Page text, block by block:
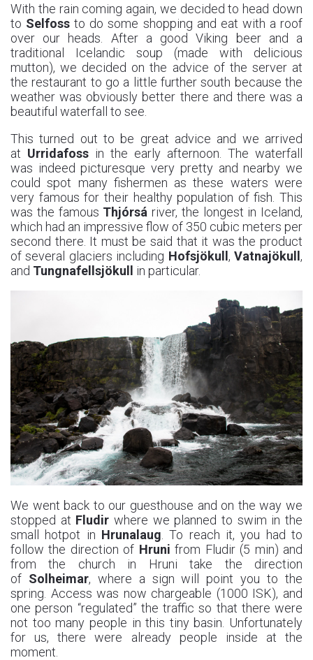
With the rain coming again, we decided to head down
to Selfossto do some shopping and eat with a roof
over our heads. After a good Viking beer and a
traditional Icelandic soup (made with delicious
mutton), we decided on the advice of the server at
the restaurant to go a little further south because the
weather was obviously better there and there was a
beautiful waterfall to see.
This turned out to be great advice and we arrived
at Urridafoss in the early afternoon. The waterfall
was indeed picturesque very pretty and nearby we
could spot many fishermen as these waters were
very famous for their healthy population of fish. This
was the famous Thjórsá river, the longest in Iceland,
which had an impressive flow of 350 cubic meters per
second there. It must be said that it was the product
of several glaciers including Hofsjökull ,Vatnajökull,
and Tungnafellsjökull in particular.
We went back to our guesthouse and on the way we
stopped at Fludir where we planned to swim in the
small hotpot in Hrunalaug . To reach it, you had to
follow the direction of Hrunifrom Fludir (5 min) and
from the church in Hruni take the direction
of Solheimar, where a sign will point you to the
spring. Access was now chargeable (1000 ISK), and
one person “regulated” the traffic so that there were
not too many people in this tiny basin. Unfortunately
for us, there were already people inside at the
moment.